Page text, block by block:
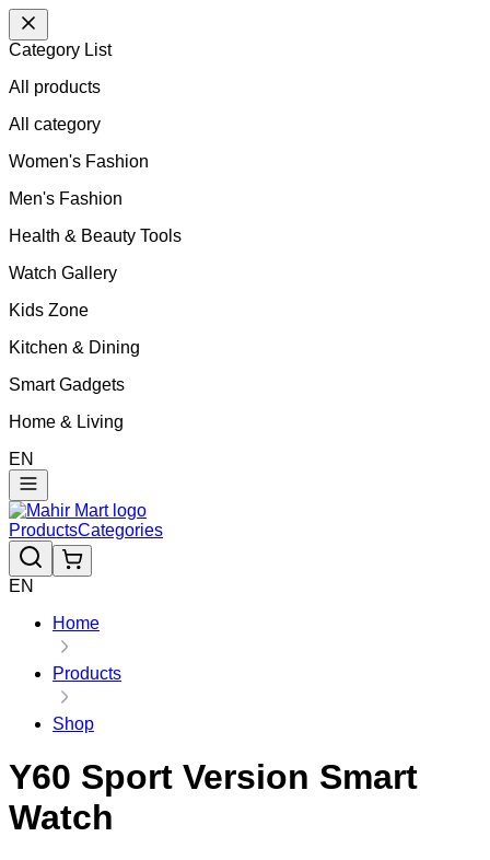
Category List
All products
All category
Women's Fashion
Men's Fashion
Health & Beauty Tools
Watch Gallery
Kids Zone
Kitchen & Dining
Smart Gadgets
Home & Living
EN
ProductsCategories
EN
Home
Products
Shop
Y60 Sport Version Smart
Watch